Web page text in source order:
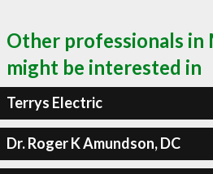
Other professionals in
might be interested in
Terrys Electric
Dr. Roger K Amundson, DC